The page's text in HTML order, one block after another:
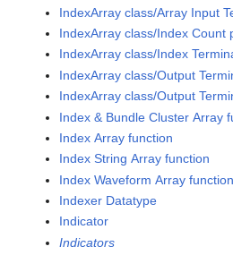
IndexArray class/Array Input
IndexArray class/Index Count
IndexArray class/Index
IndexArray class/Output
IndexArray class/Output
Index & Bundle Cluster Array
Index Array function
Index String Array function
Index Waveform Array function
Indexer Datatype
Indicator
Indicators